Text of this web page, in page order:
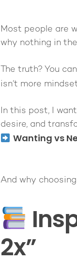
Most people are
why nothing in
The truth? You
isn’t more
In this post, I
desire, and
Wanting vs
And why
2x”